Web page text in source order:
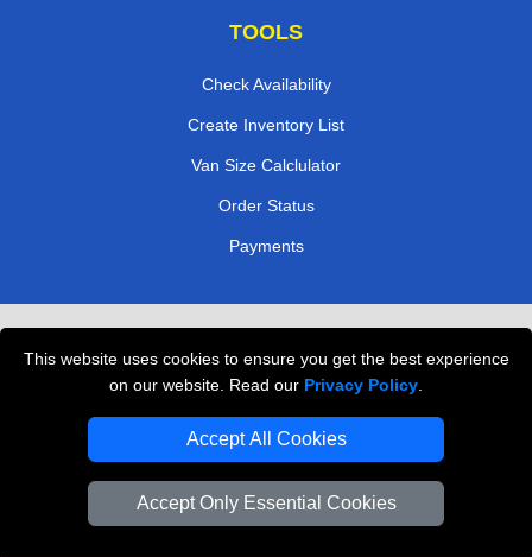
This website uses cookies to ensure you get the best experience
on our website. Read our Privacy Policy
Accept All Cookies
Accept Only Essential Cookies
TOOLS
Check Availability
Create Inventory List
Van Size Calclulator
Order Status
Payments
Professional Movers London